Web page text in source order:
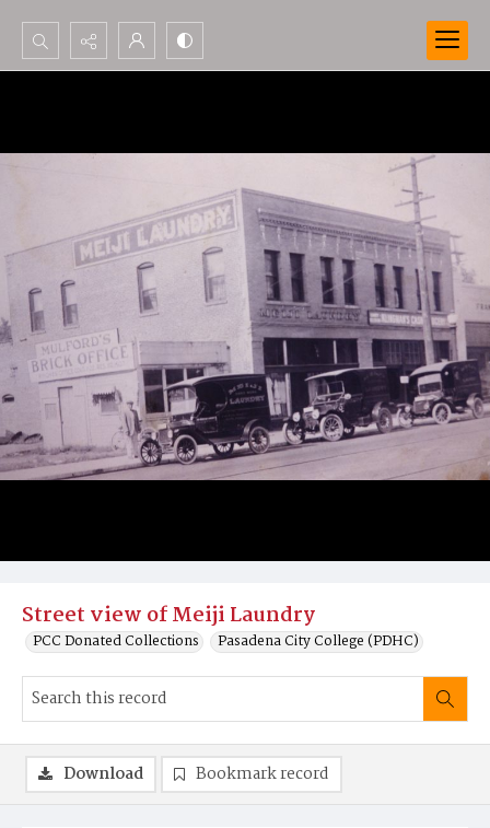
Search...
Street view of Meiji Laundry
PCC Donated Collections Pasadena City College (PDHC)
Download Bookmark record